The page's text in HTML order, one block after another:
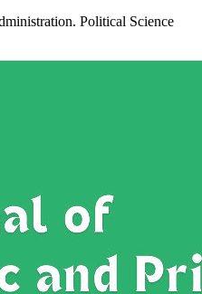
Political Science